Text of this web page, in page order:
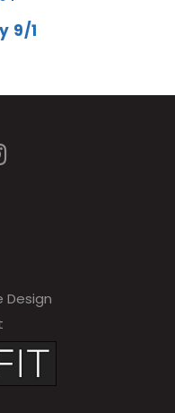
9/1
Design